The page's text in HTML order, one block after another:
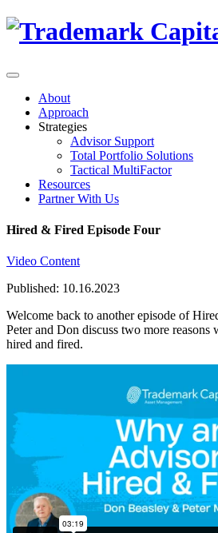
About
Approach
Strategies
Advisor Support
Total Portfolio Solutions
Tactical MultiFactor
Resources
Partner With Us
Hired & Fired Episode Four
Video Content
Published: 10.16.2023
Welcome back to another episode of
Peter and Don discuss two more reasons
hired and fired.